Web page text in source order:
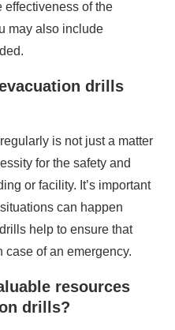
effectiveness of the
may also include
drills
is not just a matter
for the safety and
or facility. It’s important
can happen
help to ensure that
of an emergency.
resources
drills?